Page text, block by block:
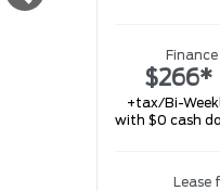
$266*
+tax/Bi-
with $0 cash
Lease